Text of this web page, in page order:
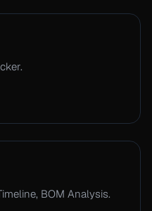
BOM Analysis.